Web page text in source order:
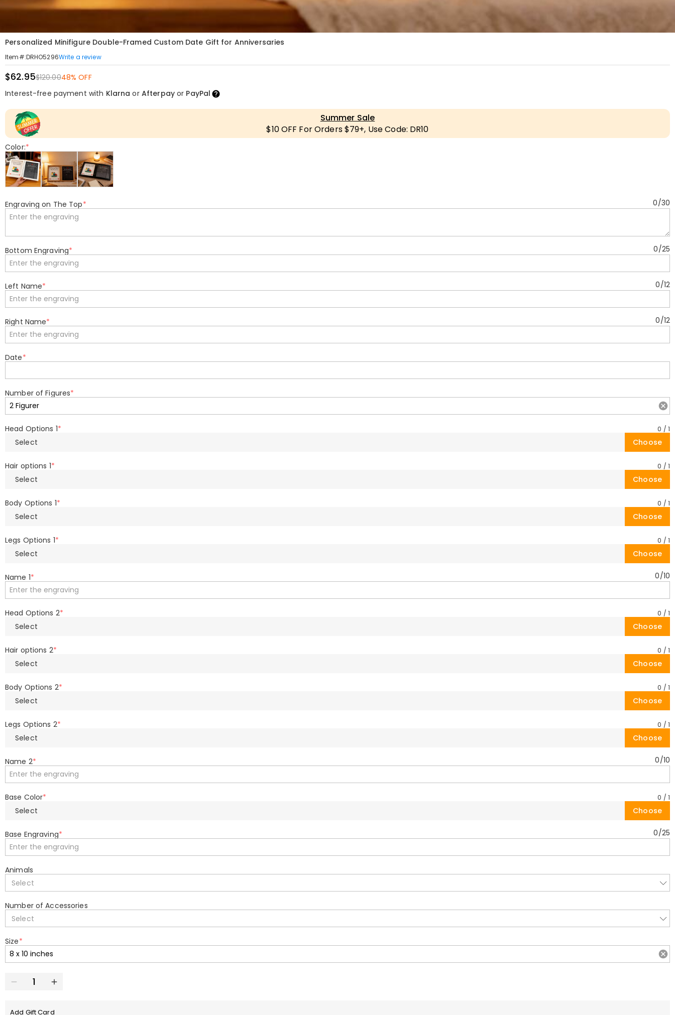
Personalized Minifigure Double-Framed Custom Date Gift for Anniversaries
Item#:DRHO5296Write a review
$62.95$120.0048% OFF
Interest-free payment with Klarna or Afterpayor PayPal
Summer Sale
$10 OFF For Orders $79+, Use Code: DR10
Color:*
Engraving on The Top* 0/30
Bottom Engraving* 0/25
Left Name* 0/12
Right Name* 0/12
Date*
Number of Figures*
Head Options 1* 0 / 1
Select Choose
Hair options 1* 0 / 1
Select Choose
Body Options 1* 0 / 1
Select Choose
Legs Options 1* 0 / 1
Select Choose
Name 1* 0/10
Head Options 2* 0 / 1
Select Choose
Hair options 2* 0 / 1
Select Choose
Body Options 2* 0 / 1
Select Choose
Legs Options 2* 0 / 1
Select Choose
Name 2* 0/10
Base Color* 0 / 1
Select Choose
Base Engraving* 0/25
Animals
Select
Number of Accessories
Select
Size*
Add Gift Card